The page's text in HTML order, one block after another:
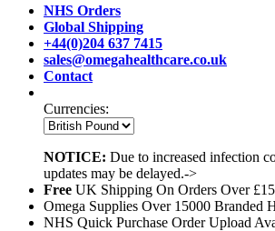
NHS Orders
Global Shipping
+44(0)204 637 7415
sales@omegahealthcare.co.uk
Contact
Currencies:
NOTICE: Due to increased infection
updates may be delayed.->
Free UK Shipping On Orders Over
Omega Supplies Over 15000 Branded
NHS Quick Purchase Order Upload